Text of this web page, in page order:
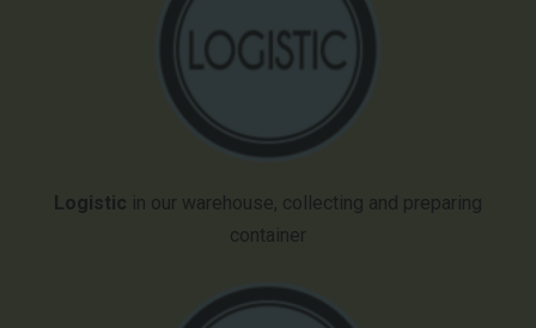
Logistic in our warehouse, collecting and preparing
container